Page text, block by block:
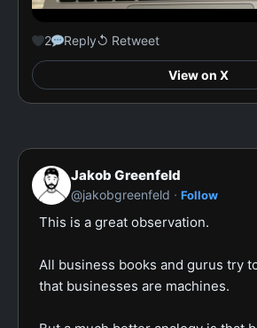
2 Reply↺ Retweet
View on X
Jakob Greenfeld
@jakobgreenfeld · Follow
This is a great observation.
All business books and gurus try
that businesses are machines.